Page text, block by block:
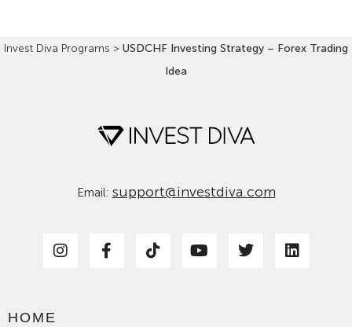
Invest Diva Programs > USDCHF Investing Strategy – Forex Trading
Idea
Email: support@investdiva.com
HOME